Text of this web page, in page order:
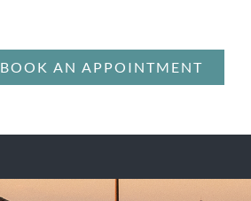
BOOK AN APPOINTMENT